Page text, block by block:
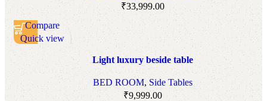
₹33,999.00
Compare
Quick view
Light luxury beside table
BED ROOM, Side Tables
₹9,999.00